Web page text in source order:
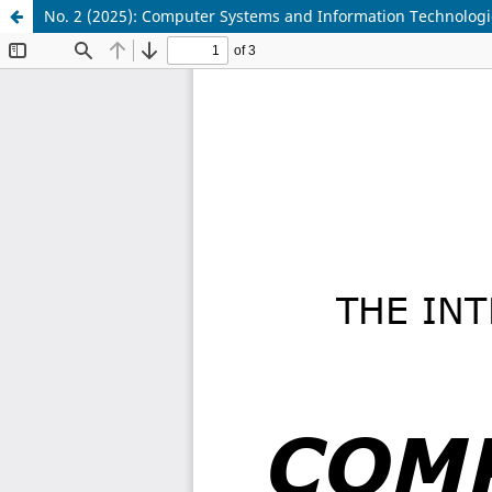
No. 2 (2025): Computer Systems and Information